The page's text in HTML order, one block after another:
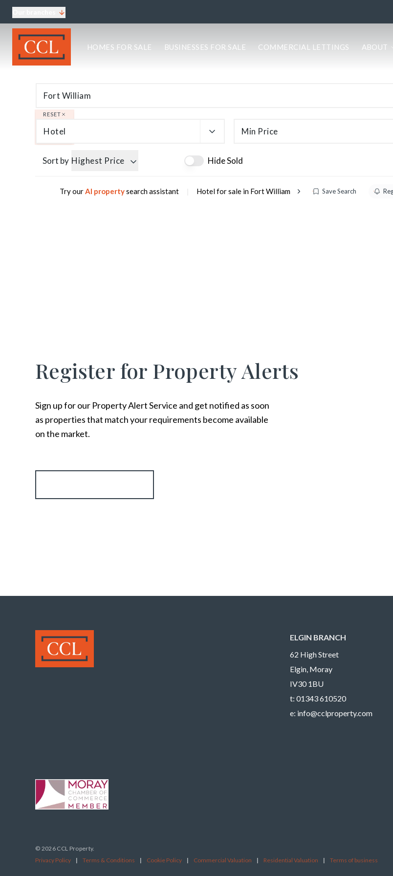
About CCL
Elgin Branch
HOMES FOR SALE BUSINESSES FOR SALE COMMERCIAL LETTINGS ABOUT
RESET
Hotel Min Price
Sort by Highest Price Hide Sold
Try ourAI propertysearch assistant Hotel for sale in Fort William Save Search
Register for Property Alerts
Sign up for our Property Alert Service and get notified as soon
as properties that match your requirements become available
on the market.
ELGIN BRANCH
62 High Street
Elgin, Moray
IV30 1BU
t: 01343 610520
e: info@cclproperty.com
© 2026 CCL Property.
Privacy Policy
| Terms & Conditions | Cookie Policy | Commercial Valuation | Residential Valuation | Terms of business